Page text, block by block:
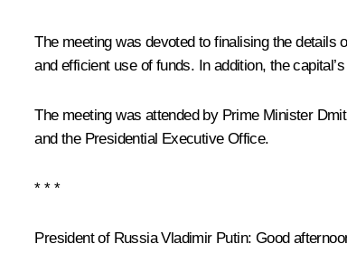
The meeting was devoted to finalising the details
and efficient use of funds. In addition, the
The meeting was attended by Prime Minister
and the Presidential Executive Office.
***
President of Russia Vladimir Putin: Good